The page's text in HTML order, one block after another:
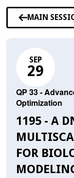
MAIN
SEP
29
QP 33 -
Optimization
1195 - A
FOR